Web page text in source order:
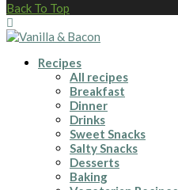
Back To Top
Recipes
All recipes
Breakfast
Dinner
Drinks
Sweet Snacks
Salty Snacks
Desserts
Baking